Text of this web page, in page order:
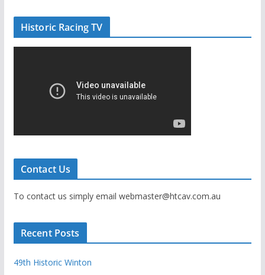
Historic Racing TV
Contact Us
To contact us simply email webmaster@htcav.com.au
Recent Posts
49th Historic Winton